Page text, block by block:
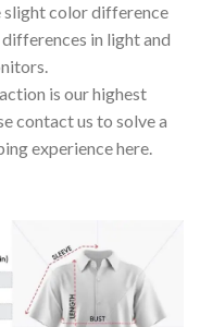
slight color difference
in light and
is our highest
contact us to solve a
experience here.